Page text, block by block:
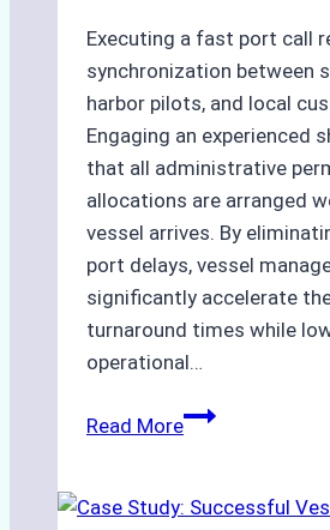
Executing a fast port call
synchronization between
harbor pilots, and local
Engaging an experienced
that all administrative
allocations are arranged
vessel arrives. By
port delays, vessel
significantly accelerate
turnaround times while
operational…
Read MoreHow
Support